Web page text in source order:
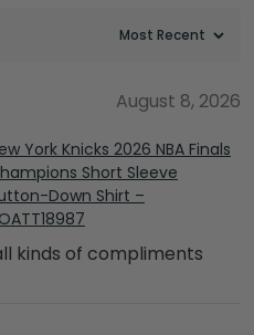
August 8, 2026
York Knicks 2026 NBA Finals
Short Sleeve
Down Shirt –
kinds of compliments